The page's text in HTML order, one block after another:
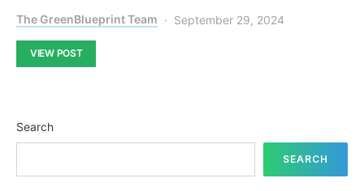
The GreenBlueprint Team September 29, 2024
VIEW POST
Search
SEARCH